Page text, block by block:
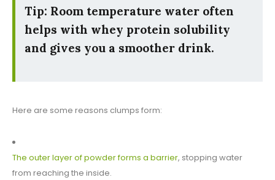
Tip: Room temperature water often
helps with whey protein solubility
and gives you a smoother drink.
Here are some reasons clumps form:
The outer layer of powder forms a barrier, stopping water
from reaching the inside.